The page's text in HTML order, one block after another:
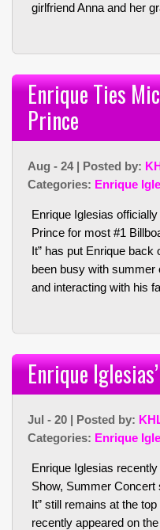
girlfriend Anna and her
Enrique Ties
Prince
Aug - 24 | Posted by:
Categories: Enrique
Enrique Iglesias
Prince for most #1
It” has put Enrique back
been busy with
and interacting with his
Enrique
Jul - 20 | Posted by:
Categories: Enrique
Enrique Iglesias
Show, Summer Concert
It” still remains at the
recently appeared on